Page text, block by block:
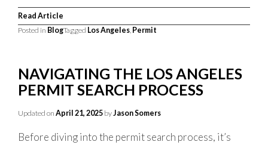
Read Article
Posted in BlogTagged Los Angeles Permit
NAVIGATING THE LOS ANGELES
PERMIT SEARCH PROCESS
Updated on April 21, 2025 byJason Somers
Before diving into the permit search process, it’s